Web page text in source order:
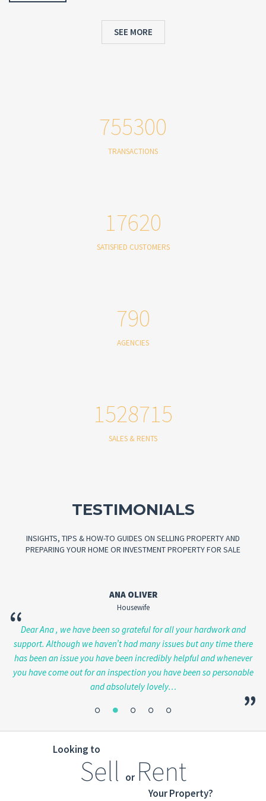
SEE MORE
755300
TRANSACTIONS
17620
SATISFIED CUSTOMERS
790
AGENCIES
1528715
SALES & RENTS
TESTIMONIALS
INSIGHTS, TIPS & HOW-TO GUIDES ON SELLING PROPERTY AND
PREPARING YOUR HOME OR INVESTMENT PROPERTY FOR SALE
ANA OLIVER
Housewife
“Dear Ana , we have been so grateful for all your hardwork and
support. Although we haven’t had many issues but any time there
has been an issue you have been incredibly helpful and whenever
you have come out for an inspection you have been so personable
and absolutely lovely…
”
Looking to
Sell or Rent
Your Property?